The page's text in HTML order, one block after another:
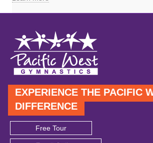
EXPERIENCE THE PACIFIC
DIFFERENCE
Free Tour